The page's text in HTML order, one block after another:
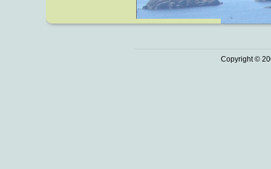
Copyright ©